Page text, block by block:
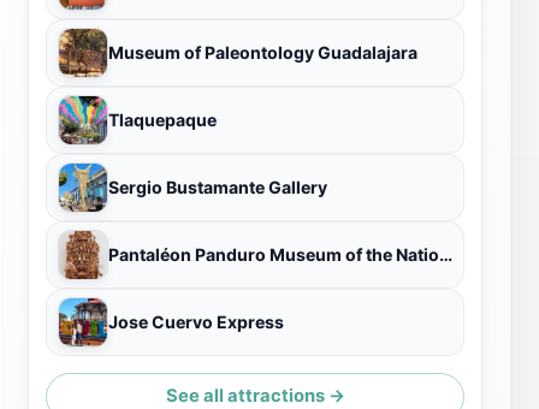
Museum of Paleontology Guadalajara
Tlaquepaque
Sergio Bustamante Gallery
Pantaléon Panduro Museum of the National Ceramics Contest
Jose Cuervo Express
See all attractions →